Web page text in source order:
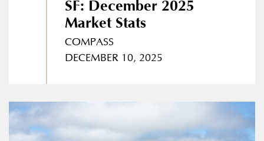
SF: December 2025
Market Stats
COMPASS
DECEMBER 10, 2025